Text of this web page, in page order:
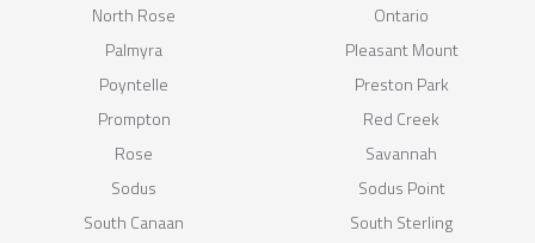
North Rose
Ontario
Palmyra
Pleasant Mount
Poyntelle
Preston Park
Prompton
Red Creek
Rose
Savannah
Sodus
Sodus Point
South Canaan
South Sterling